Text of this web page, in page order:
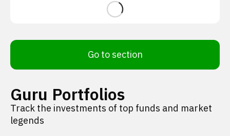
Go to section
Guru Portfolios
Track the investments of top funds and market
legends